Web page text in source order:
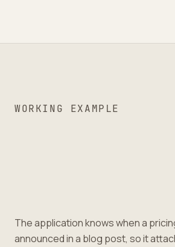
WORKING EXAMPLE
The application knows when a
announced in a blog post, so it